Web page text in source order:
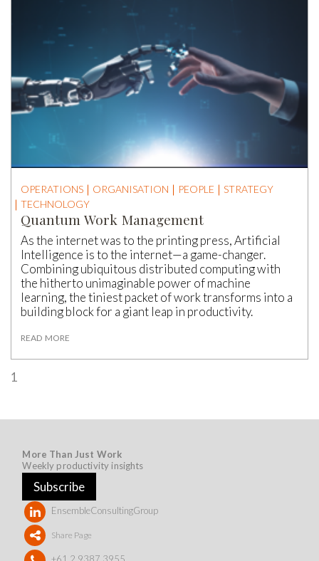
OPERATIONS ORGANISATION PEOPLE
STRATEGY
TECHNOLOGY
Quantum Work Management
As the internet was to the printing press, Artificial
Intelligence is to the internet—a game-changer.
Combining ubiquitous distributed computing with
the hitherto unimaginable power of machine
learning, the tiniest packet of work transforms into a
building block for a giant leap in productivity.
READ MORE
1
More Than Just Work
Weekly productivity insights
Subscribe
EnsembleConsultingGroup
Share Page